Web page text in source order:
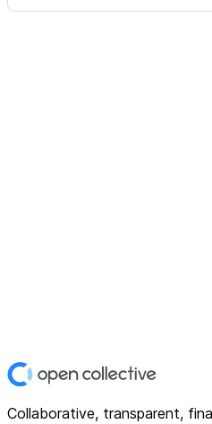
Collaborative, transparent,